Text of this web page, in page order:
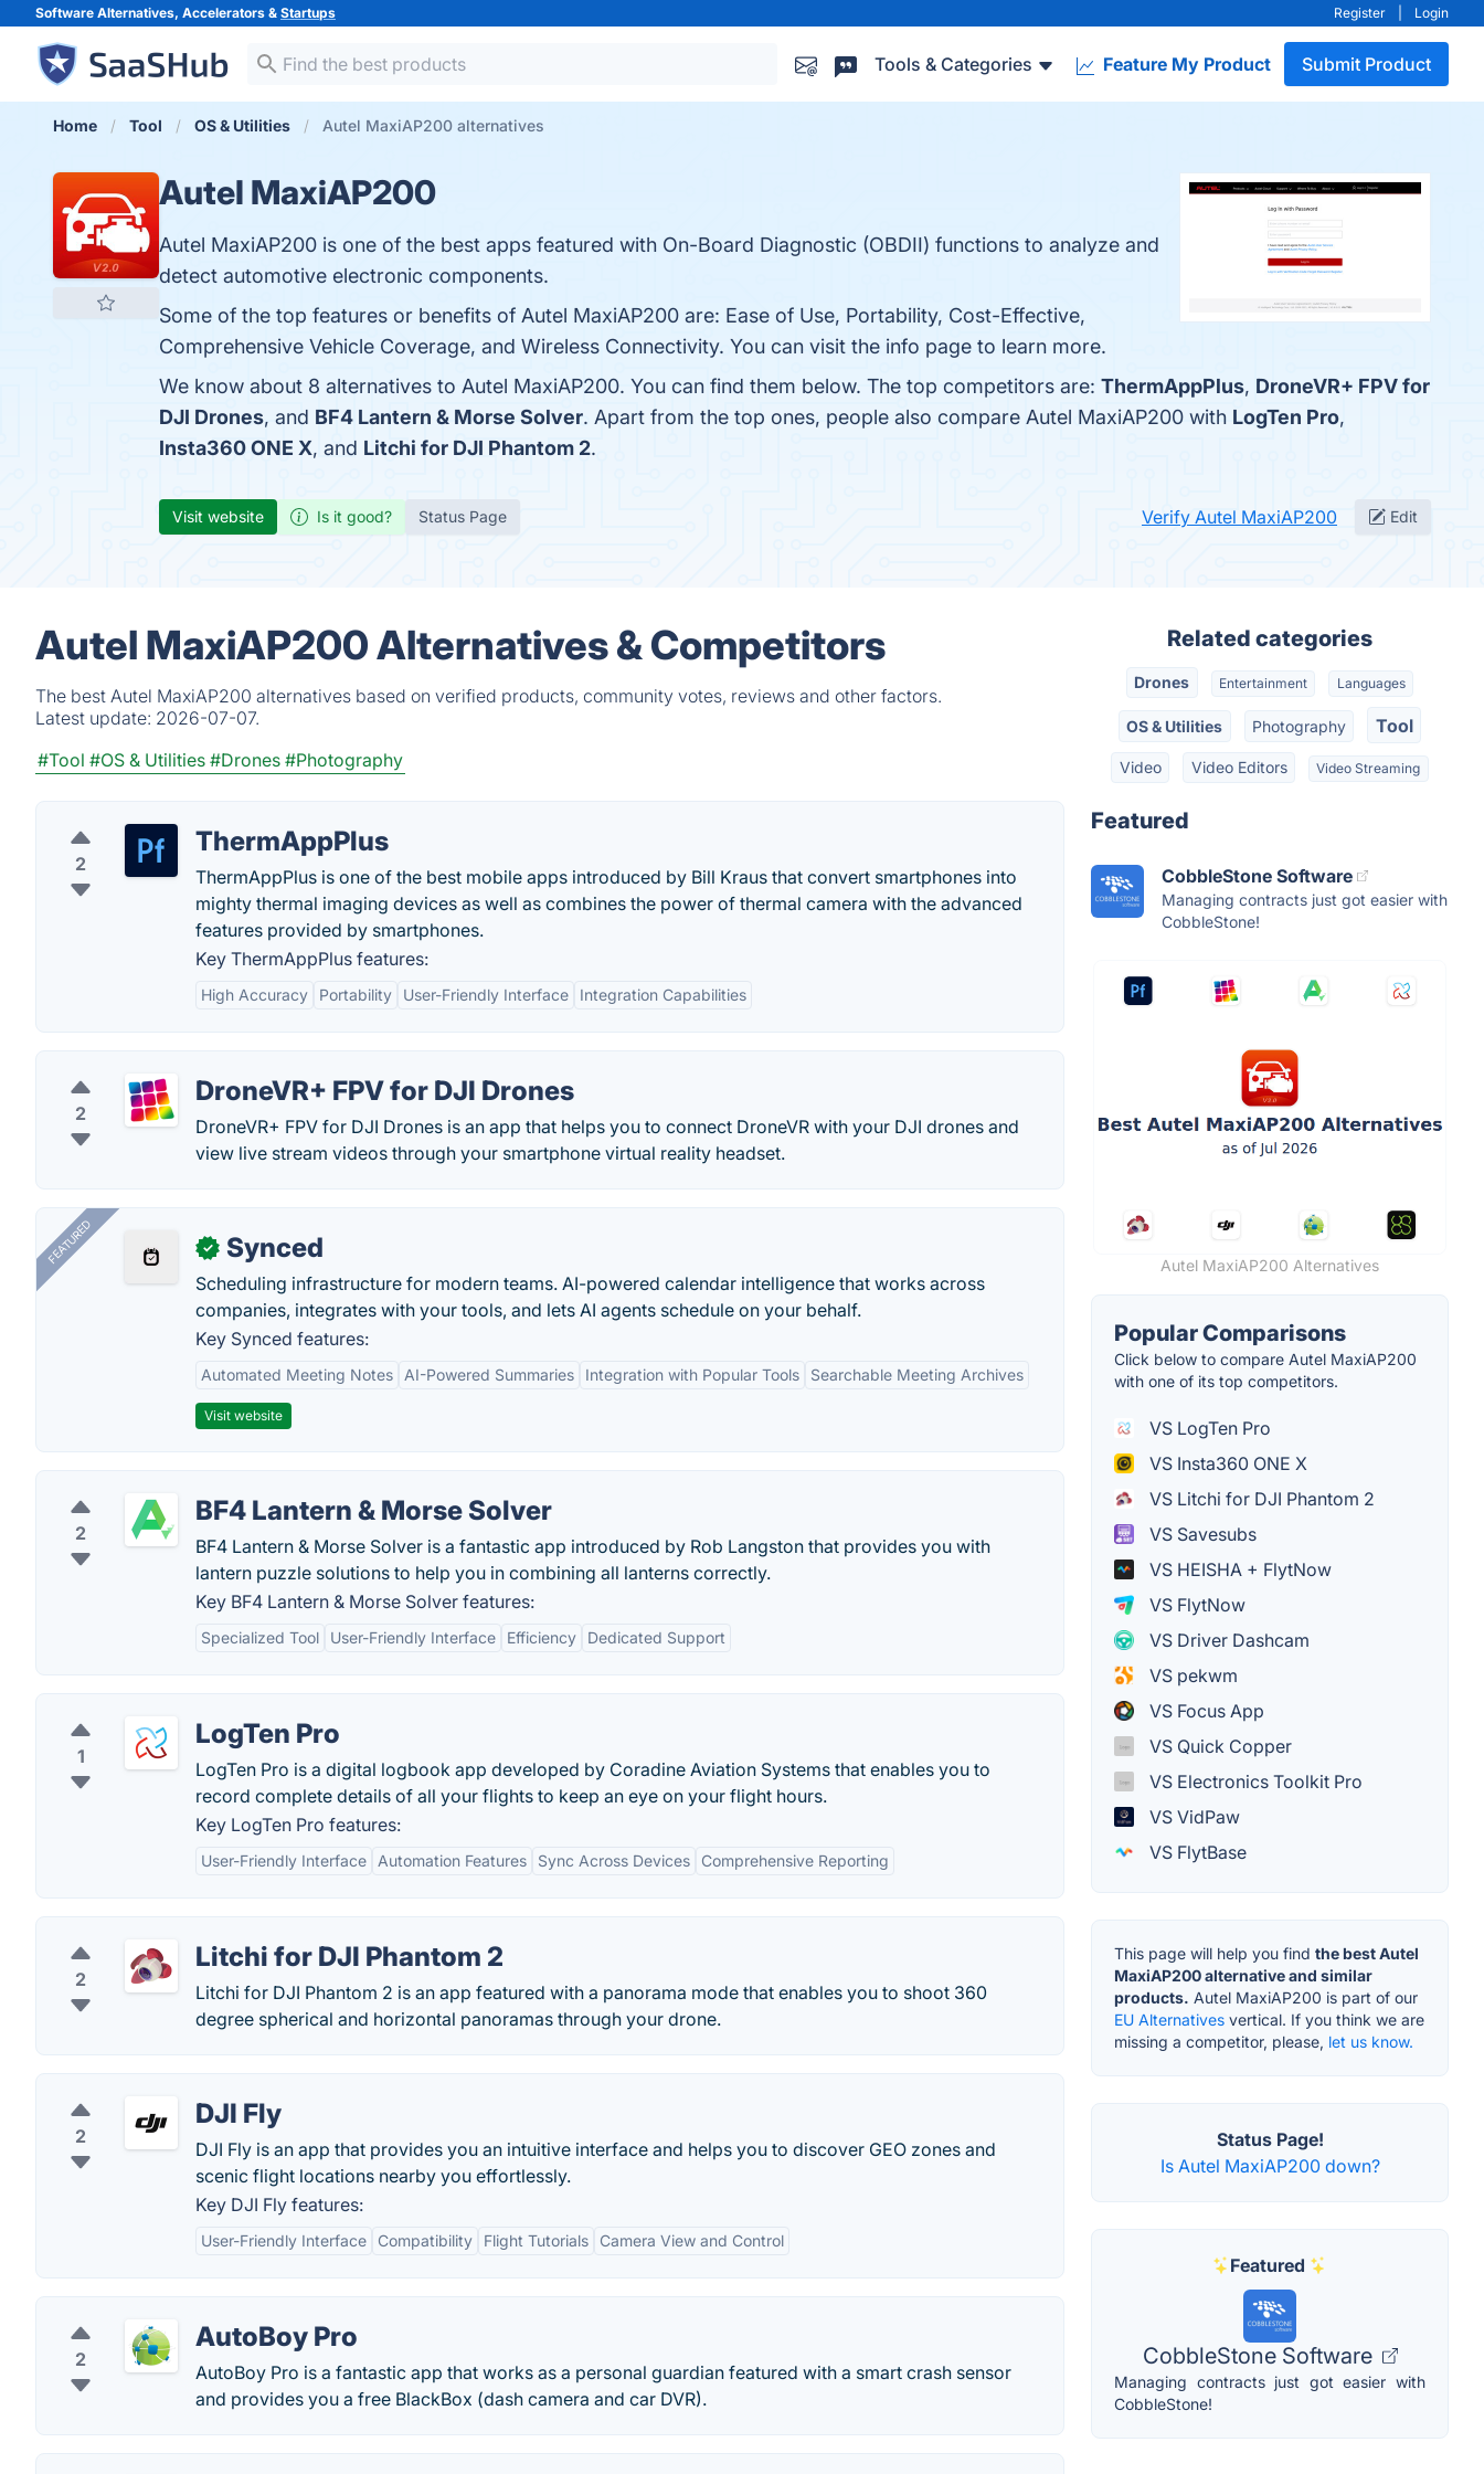
Software Alternatives, Accelerators & Startups Register Login
Tools & Categories Feature My Product Submit Product
Home Tool OS & Utilities Autel MaxiAP200 alternatives
Autel MaxiAP200
Autel MaxiAP200 is one of the best apps featured with On-Board Diagnostic (OBDII) functions to analyze and
detect automotive electronic components.
Some of the top features or benefits of Autel MaxiAP200 are: Ease of Use, Portability, Cost-Effective,
Comprehensive Vehicle Coverage, and Wireless Connectivity. You can visit the info page to learn more.
We know about 8 alternatives to Autel MaxiAP200. You can find them below. The top competitors are: ThermAppPlus, DroneVR+ FPV for
DJI Drones, and BF4 Lantern & Morse Solver. Apart from the top ones, people also compare Autel MaxiAP200 with LogTen Pro,
Insta360 ONE X, and Litchi for DJI Phantom 2.
Visit website Is it good? Status Page Verify Autel MaxiAP200 Edit
Autel MaxiAP200 Alternatives & Competitors
The best Autel MaxiAP200 alternatives based on verified products, community votes, reviews and other factors.
Latest update: 2026-07-07.
#Tool #OS & Utilities #Drones #Photography
2
ThermAppPlus
ThermAppPlus is one of the best mobile apps introduced by Bill Kraus that convert smartphones into
mighty thermal imaging devices as well as combines the power of thermal camera with the advanced
features provided by smartphones.
Key ThermAppPlus features:
High Accuracy Portability User-Friendly Interface Integration Capabilities
2
DroneVR+ FPV for DJI Drones
DroneVR+ FPV for DJI Drones is an app that helps you to connect DroneVR with your DJI drones and
view live stream videos through your smartphone virtual reality headset.
FEATURED ✓ Synced
Scheduling infrastructure for modern teams. AI-powered calendar intelligence that works across
companies, integrates with your tools, and lets AI agents schedule on your behalf.
Key Synced features:
Automated Meeting Notes AI-Powered Summaries Integration with Popular Tools Searchable Meeting Archives
Visit website
2
BF4 Lantern & Morse Solver
BF4 Lantern & Morse Solver is a fantastic app introduced by Rob Langston that provides you with
lantern puzzle solutions to help you in combining all lanterns correctly.
Key BF4 Lantern & Morse Solver features:
Specialized Tool User-Friendly Interface Efficiency Dedicated Support
1
LogTen Pro
LogTen Pro is a digital logbook app developed by Coradine Aviation Systems that enables you to
record complete details of all your flights to keep an eye on your flight hours.
Key LogTen Pro features:
User-Friendly Interface Automation Features Sync Across Devices Comprehensive Reporting
2
Litchi for DJI Phantom 2
Litchi for DJI Phantom 2 is an app featured with a panorama mode that enables you to shoot 360
degree spherical and horizontal panoramas through your drone.
2
DJI Fly
DJI Fly is an app that provides you an intuitive interface and helps you to discover GEO zones and
scenic flight locations nearby you effortlessly.
Key DJI Fly features:
User-Friendly Interface Compatibility Flight Tutorials Camera View and Control
2
AutoBoy Pro
AutoBoy Pro is a fantastic app that works as a personal guardian featured with a smart crash sensor
and provides you a free BlackBox (dash camera and car DVR).
Related categories
Drones Entertainment Languages
OS & Utilities Photography Tool
Video Video Editors Video Streaming
Featured
CobbleStone Software
Managing contracts just got easier with
CobbleStone!
Autel MaxiAP200 Alternatives
Popular Comparisons
Click below to compare Autel MaxiAP200
with one of its top competitors.
VS LogTen Pro
VS Insta360 ONE X
VS Litchi for DJI Phantom 2
VS Savesubs
VS HEISHA + FlytNow
VS FlytNow
VS Driver Dashcam
VS pekwm
VS Focus App
VS Quick Copper
VS Electronics Toolkit Pro
VS VidPaw
VS FlytBase
This page will help you find the best Autel
MaxiAP200 alternative and similar
products. Autel MaxiAP200 is part of our
EU Alternatives vertical. If you think we are
missing a competitor, please, let us know.
Status Page!
Is Autel MaxiAP200 down?
Featured
CobbleStone Software
Managing contracts just got easier with
CobbleStone!